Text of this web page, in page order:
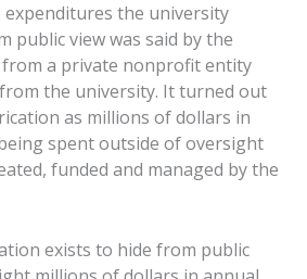
the university
public view was said by the
a private nonprofit entity
the university. It turned out
as millions of dollars in
spent outside of oversight
funded and managed by the
exists to hide from public